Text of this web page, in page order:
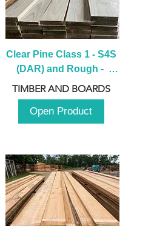
Clear Pine Class 1 - S4S
(DAR) and Rough -
2980mm
TIMBER AND BOARDS
Open Product